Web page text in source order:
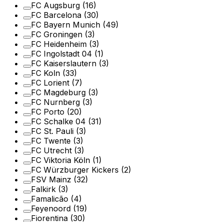
FC Augsburg (16)
FC Barcelona (30)
FC Bayern Munich (49)
FC Groningen (3)
FC Heidenheim (3)
FC Ingolstadt 04 (1)
FC Kaiserslautern (3)
FC Koln (33)
FC Lorient (7)
FC Magdeburg (3)
FC Nurnberg (3)
FC Porto (20)
FC Schalke 04 (31)
FC St. Pauli (3)
FC Twente (3)
FC Utrecht (3)
FC Viktoria Köln (1)
FC Würzburger Kickers (2)
FSV Mainz (32)
Falkirk (3)
Famalicão (4)
Feyenoord (19)
Fiorentina (30)